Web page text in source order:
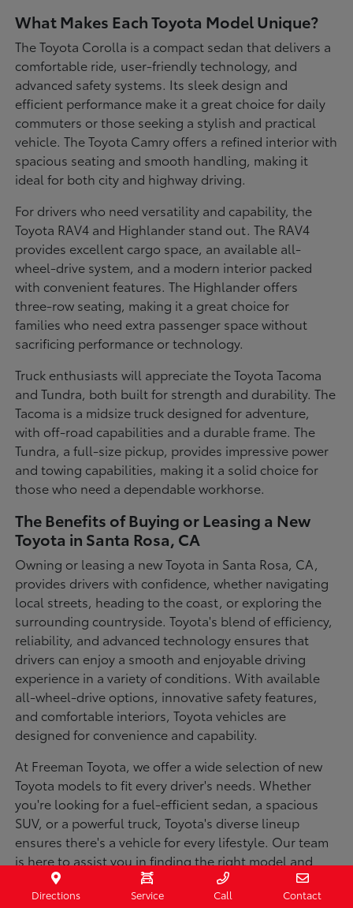
What Makes Each Toyota Model Unique?
The Toyota Corolla is a compact sedan that delivers a
comfortable ride, user-friendly technology, and
advanced safety systems. Its sleek design and
efficient performance make it a great choice for daily
commuters or those seeking a stylish and practical
vehicle. The Toyota Camry offers a refined interior with
spacious seating and smooth handling, making it
ideal for both city and highway driving.
For drivers who need versatility and capability, the
Toyota RAV4 and Highlander stand out. The RAV4
provides excellent cargo space, an available all-
wheel-drive system, and a modern interior packed
with convenient features. The Highlander offers
three-row seating, making it a great choice for
families who need extra passenger space without
sacrificing performance or technology.
Truck enthusiasts will appreciate the Toyota Tacoma
and Tundra, both built for strength and durability. The
Tacoma is a midsize truck designed for adventure,
with off-road capabilities and a durable frame. The
Tundra, a full-size pickup, provides impressive power
and towing capabilities, making it a solid choice for
those who need a dependable workhorse.
The Benefits of Buying or Leasing a New
Toyota in Santa Rosa, CA
Owning or leasing a new Toyota in Santa Rosa, CA,
provides drivers with confidence, whether navigating
local streets, heading to the coast, or exploring the
surrounding countryside. Toyota's blend of efficiency,
reliability, and advanced technology ensures that
drivers can enjoy a smooth and enjoyable driving
experience in a variety of conditions. With available
all-wheel-drive options, innovative safety features,
and comfortable interiors, Toyota vehicles are
designed for convenience and capability.
At Freeman Toyota, we offer a wide selection of new
Toyota models to fit every driver's needs. Whether
you're looking for a fuel-efficient sedan, a spacious
SUV, or a powerful truck, Toyota's diverse lineup
ensures there's a vehicle for every lifestyle. Our team
is here to assist you in finding the right model and
financing options to make your purchase seamless.
Visit us today to explore our inventory and experience
Directions Service Call Contact